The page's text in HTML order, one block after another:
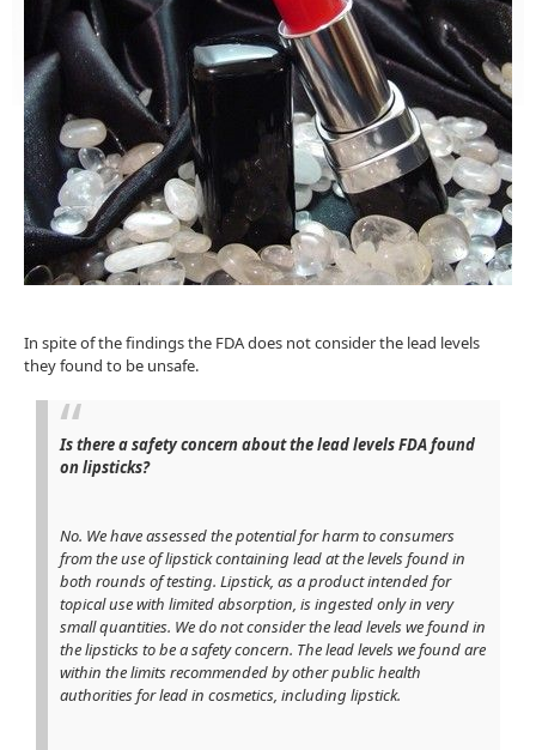
In spite of the findings the FDA does not consider the lead levels
they found to be unsafe.
Is there a safety concern about the lead levels FDA found
on lipsticks?
No. We have assessed the potential for harm to consumers
from the use of lipstick containing lead at the levels found in
both rounds of testing. Lipstick, as a product intended for
topical use with limited absorption, is ingested only in very
small quantities. We do not consider the lead levels we found in
the lipsticks to be a safety concern. The lead levels we found are
within the limits recommended by other public health
authorities for lead in cosmetics, including lipstick.